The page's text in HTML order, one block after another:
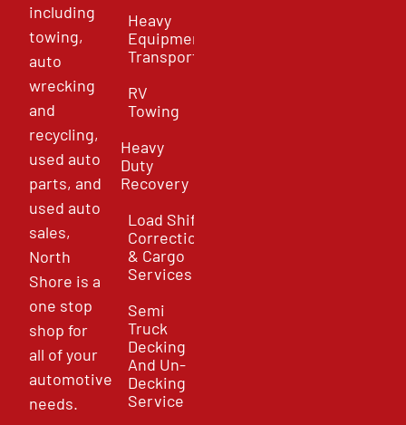
including
towing,
auto
wrecking
and
recycling,
used auto
parts, and
used auto
sales,
North
Shore is a
one stop
shop for
all of your
automotive
needs.
Heavy
Equipment
Transport
RV
Towing
Heavy
Duty
Recovery
Load Shift
Correction
& Cargo
Services
Semi
Truck
Decking
And Un-
Decking
Service